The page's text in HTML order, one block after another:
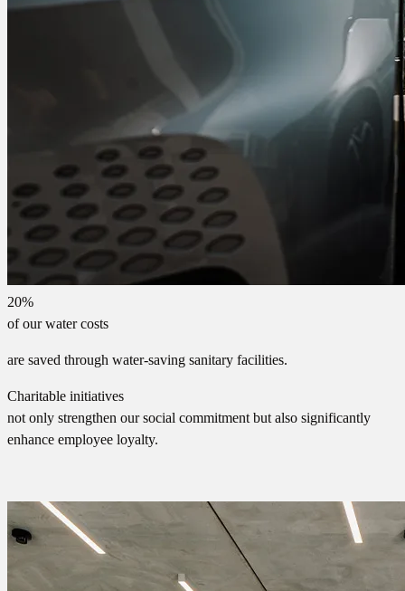
20%
of our water costs
are saved through water-saving sanitary facilities.
Charitable initiatives
not only strengthen our social commitment but also significantly
enhance employee loyalty.